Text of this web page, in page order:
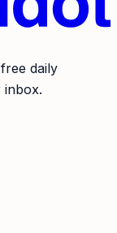
daily
inbox.